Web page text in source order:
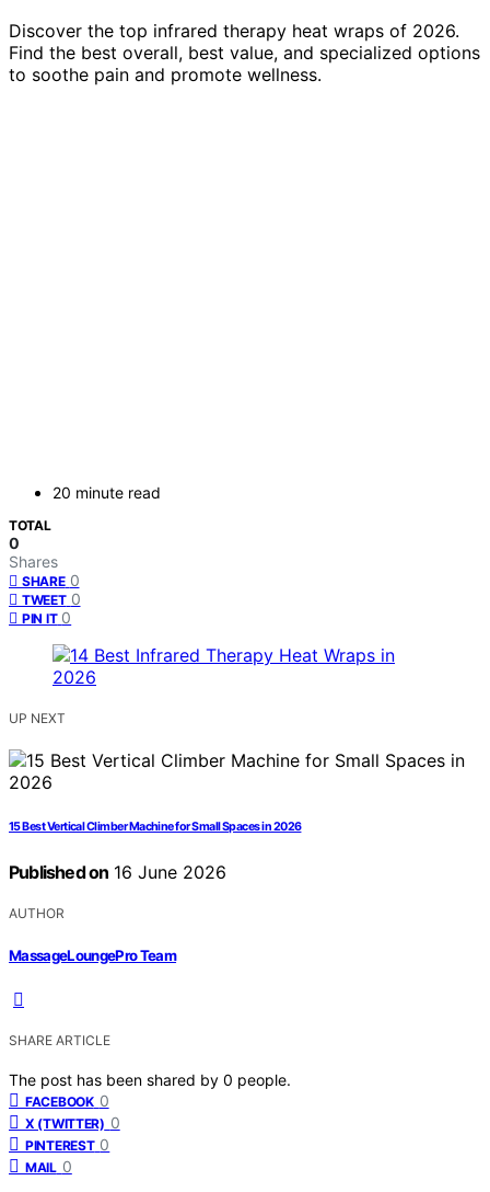
Discover the top infrared therapy heat wraps of 2026.
Find the best overall, best value, and specialized options
to soothe pain and promote wellness.
20 minute read
TOTAL
0
Shares
SHARE 0
TWEET 0
PIN IT 0
UP NEXT
15 Best Vertical Climber Machine for Small Spaces in 2026
Published on 16 June 2026
AUTHOR
MassageLoungePro Team
SHARE ARTICLE
The post has been shared by 0 people.
FACEBOOK 0
X (TWITTER) 0
PINTEREST 0
MAIL 0